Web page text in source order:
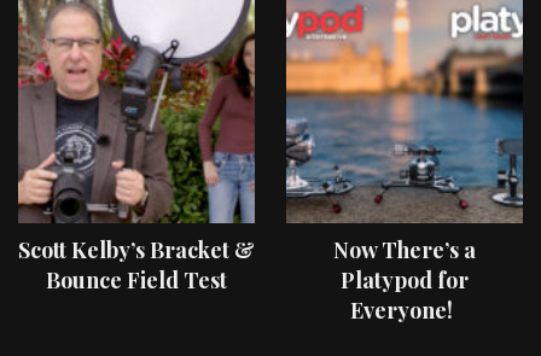
Scott Kelby’s Bracket &
Bounce Field Test
Now There’s a
Platypod for
Everyone!